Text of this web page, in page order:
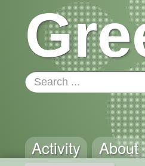
Activity About